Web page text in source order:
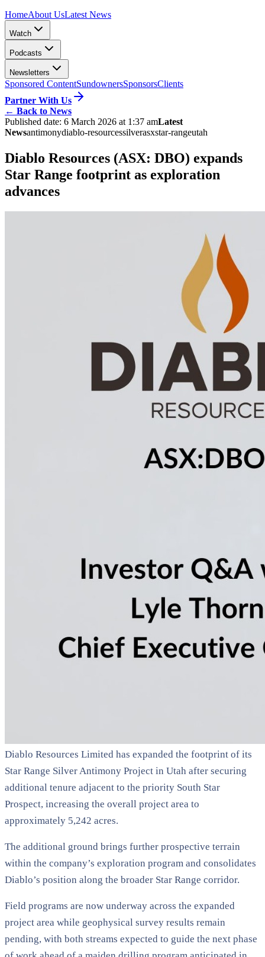
HomeAbout UsLatest News
Watch
Podcasts
Newsletters
Sponsored ContentSundownersSponsorsClients
Partner With Us
← Back to News
Published date: 6 March 2026 at 1:37 amLatest
Newsantimonydiablo-resourcessilverasxstar-rangeutah
Diablo Resources (ASX: DBO) expands
Star Range footprint as exploration
advances
Diablo Resources Limited has expanded the footprint of its
Star Range Silver Antimony Project in Utah after securing
additional tenure adjacent to the priority South Star
Prospect, increasing the overall project area to
approximately 5,242 acres.
The additional ground brings further prospective terrain
within the company’s exploration program and consolidates
Diablo’s position along the broader Star Range corridor.
Field programs are now underway across the expanded
project area while geophysical survey results remain
pending, with both streams expected to guide the next phase